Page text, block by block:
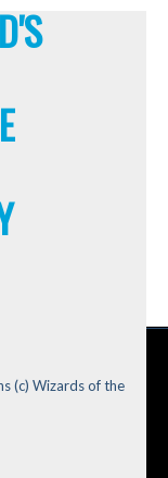
(c) Wizards of the